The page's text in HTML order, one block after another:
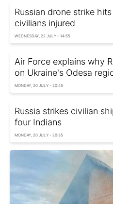
Russian drone strike
civilians injured
WEDNESDAY, 22 JULY - 14:55
Air Force explains why
on Ukraine's Odesa
MONDAY, 20 JULY - 20:45
Russia strikes civilian
four Indians
MONDAY, 20 JULY - 20:35